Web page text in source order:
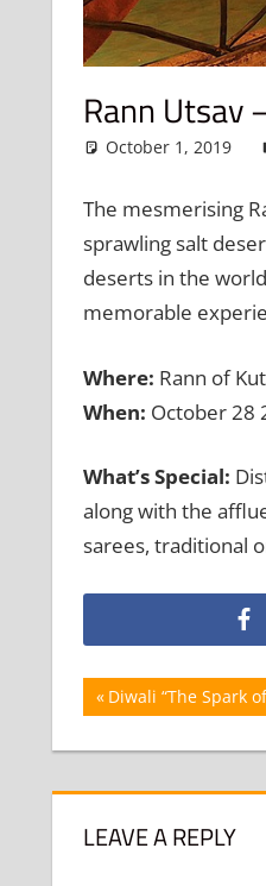
Rann Utsav
October 1, 2019
The mesmerising
sprawling salt
deserts in the
memorable
Where: Rann of
When: October 28
What’s Special:
along with the
sarees, traditional
Post
navigation
Previous
Post:
Diwali “The Spark
LEAVE A REPLY